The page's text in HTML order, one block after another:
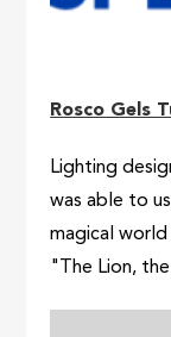
Rosco Gels
Lighting
was able to
magical
"The Lion,